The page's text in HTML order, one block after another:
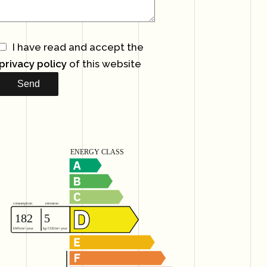
I have read and accept the
policyof this website
Send